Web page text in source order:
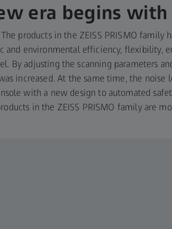
era begins with
products in the ZEISS PRISMO
and environmental efficiency, flexibility,
By adjusting the scanning parameters
increased. At the same time, the noise
with a new design to automated
in the ZEISS PRISMO family are